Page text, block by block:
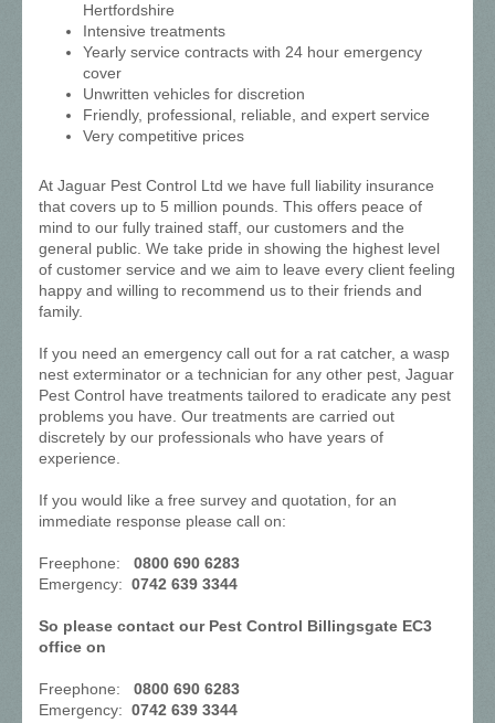
Hertfordshire
Intensive treatments
Yearly service contracts with 24 hour emergency
cover
Unwritten vehicles for discretion
Friendly, professional, reliable, and expert service
Very competitive prices
At Jaguar Pest Control Ltd we have full liability insurance
that covers up to 5 million pounds. This offers peace of
mind to our fully trained staff, our customers and the
general public. We take pride in showing the highest level
of customer service and we aim to leave every client feeling
happy and willing to recommend us to their friends and
family.
If you need an emergency call out for a rat catcher, a wasp
nest exterminator or a technician for any other pest, Jaguar
Pest Control have treatments tailored to eradicate any pest
problems you have. Our treatments are carried out
discretely by our professionals who have years of
experience.
If you would like a free survey and quotation, for an
immediate response please call on:
Freephone: 0800 690 6283
Emergency: 0742 639 3344
So please contact our Pest Control Billingsgate EC3
office on
Freephone: 0800 690 6283
Emergency: 0742 639 3344